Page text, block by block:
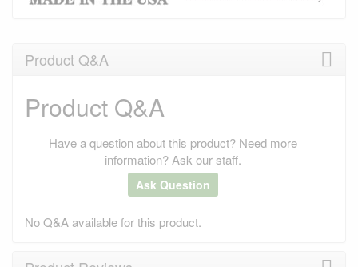
Product Q&A
Product Q&A
Have a question about this product? Need more
information? Ask our staff.
Ask Question
No Q&A available for this product.